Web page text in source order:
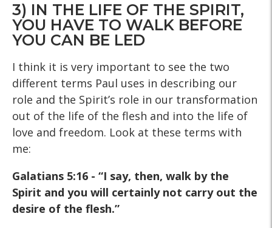
3) IN THE LIFE OF THE SPIRIT,
YOU HAVE TO WALK BEFORE
YOU CAN BE LED
I think it is very important to see the two
different terms Paul uses in describing our
role and the Spirit’s role in our transformation
out of the life of the flesh and into the life of
love and freedom. Look at these terms with
me:
Galatians 5:16 - “I say, then, walk by the
Spirit and you will certainly not carry out the
desire of the flesh.”